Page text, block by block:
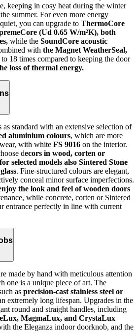
keeping in cosy heat during the winter
summer. For even more energy
you can upgrade to ThermoCore
(Ud 0.65 W/m²K), both
while the SoundCore acoustic
with the Magnet WeatherSeal,
18 times compared to keeping the door
loss of thermal energy.
standard with an extensive selection of
aluminium colours, which are more
with white FS 9016 on the interior.
decors in wood, corten or
selected models also Sintered Stone
. Fine-structured colours are elegant,
conceal minor surface imperfections.
the look and feel of wooden doors
while concrete, corten or Sintered
entrance perfectly in line with current
made by hand with meticulous attention
one is a unique piece of art. The
as precision-cast stainless steel or
extremely long lifespan. Upgrades in the
round and straight handles, including
MagmaLux, and CrystaLux
the Eleganza indoor doorknob, and the